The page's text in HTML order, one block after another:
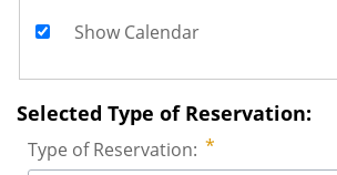
Show Calendar
Selected Type of Reservation:
Type of Reservation: